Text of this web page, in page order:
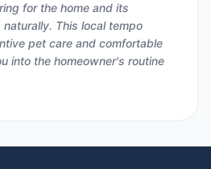
for the home and its
This local tempo
pet care and comfortable
into the homeowner's routine